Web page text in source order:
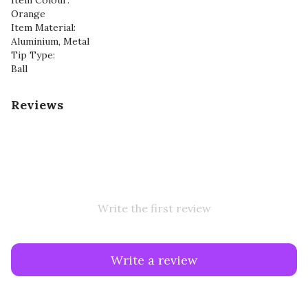
Orange
Item Material:
Aluminium, Metal
Tip Type:
Ball
Reviews
Write the first review
Write a review